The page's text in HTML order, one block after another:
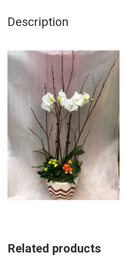
Description
Related products